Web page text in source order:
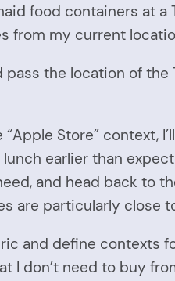
food containers at a
from my current
the location of the
Store” context,
earlier than
and head back to
are particularly close
and define contexts
I don’t need to buy